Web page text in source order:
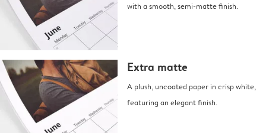
with a smooth, semi-matte finish.
Extra matte
A plush, uncoated paper in crisp white,
featuring an elegant finish.